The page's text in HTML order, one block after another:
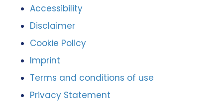
Accessibility
Disclaimer
Cookie Policy
Imprint
Terms and conditions of use
Privacy Statement